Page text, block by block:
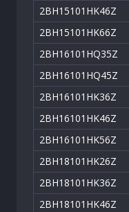
2BH15101HK46Z
2BH15101HK66Z
2BH16101HQ35Z
2BH16101HQ45Z
2BH16101HK36Z
2BH16101HK46Z
2BH16101HK56Z
2BH18101HK26Z
2BH18101HK36Z
2BH18101HK46Z